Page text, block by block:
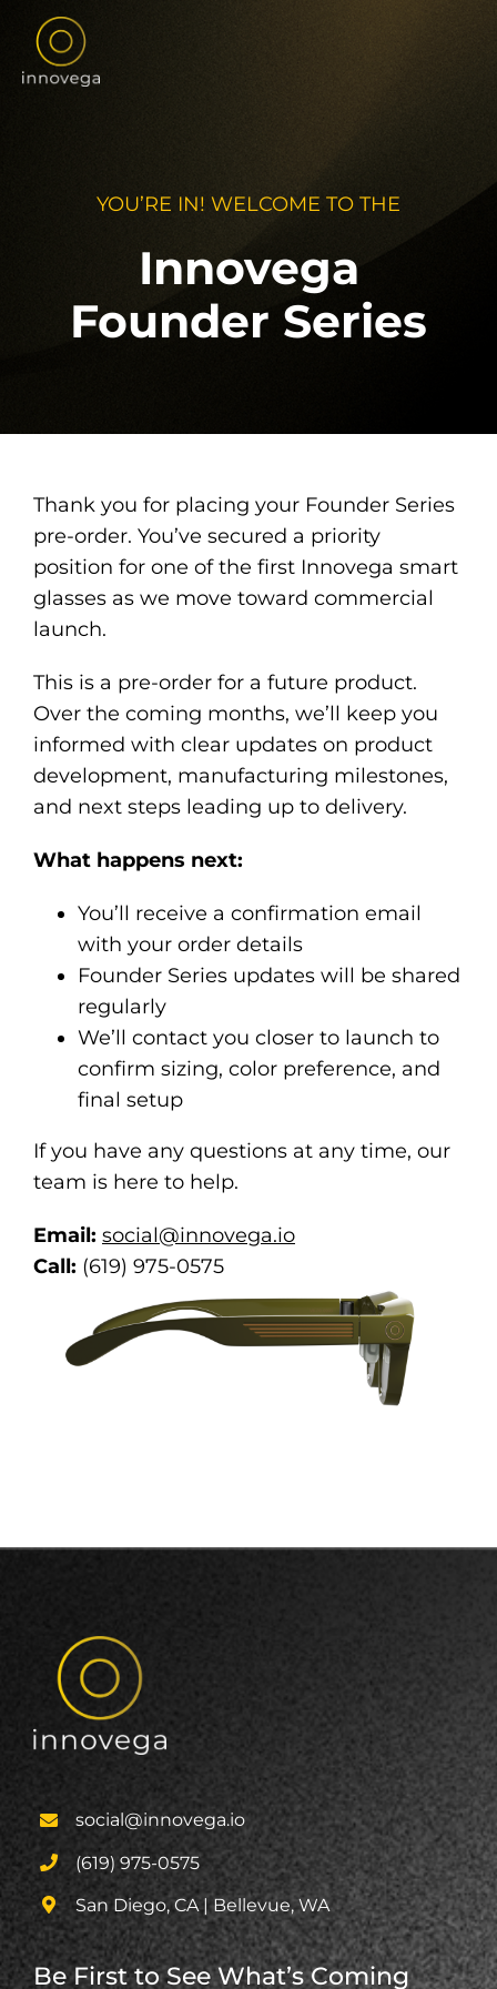
content
YOU’RE IN! WELCOME TO THE
Innovega
Founder Series
Thank you for placing your Founder Series
pre-order. You’ve secured a priority
position for one of the first Innovega smart
glasses as we move toward commercial
launch.
This is a pre-order for a future product.
Over the coming months, we’ll keep you
informed with clear updates on product
development, manufacturing milestones,
and next steps leading up to delivery.
What happens next:
You’ll receive a confirmation email
with your order details
Founder Series updates will be shared
regularly
We’ll contact you closer to launch to
confirm sizing, color preference, and
final setup
If you have any questions at any time, our
team is here to help.
Email: social@innovega.io
Call: (619) 975-0575
social@innovega.io
(619) 975-0575
San Diego, CA | Bellevue, WA
Be First to See What’s Coming